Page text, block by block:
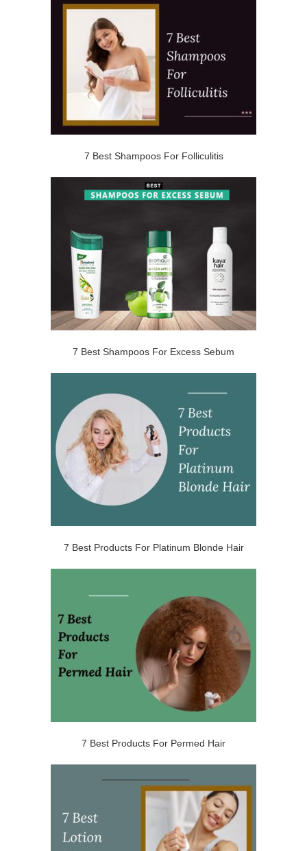
7 Best Shampoos For Folliculitis
7 Best Shampoos For Excess Sebum
7 Best Products For Platinum Blonde Hair
7 Best Products For Permed Hair